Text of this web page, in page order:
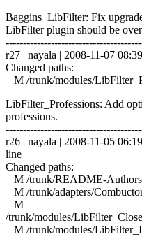
Baggins_LibFilter: Fix
LibFilter plugin should be
r27 | nayala | 2008-11-07
Changed paths:
M /trunk/modules/
LibFilter_Professions: Add
professions.
r26 | nayala | 2008-11-05
line
Changed paths:
M /trunk/README-Authors
M /trunk/adapters/
M
/trunk/modules/
M /trunk/modules/